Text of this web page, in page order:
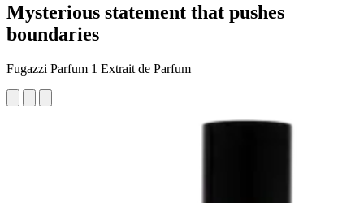
Mysterious statement that pushes
boundaries
Fugazzi Parfum 1 Extrait de Parfum